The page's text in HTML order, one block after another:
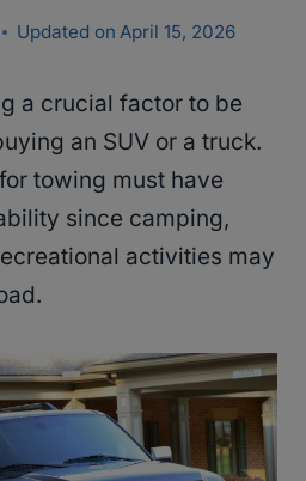
Updated on April 15, 2026
a crucial factor to be
an SUV or a truck.
towing must have
since camping,
activities may